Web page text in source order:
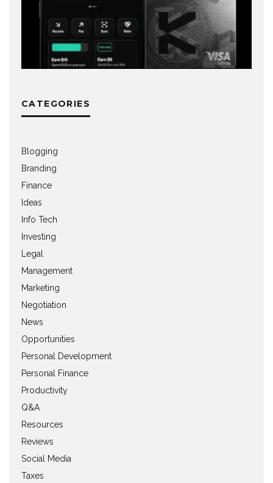
CATEGORIES
Blogging
Branding
Finance
Ideas
Info Tech
Investing
Legal
Management
Marketing
Negotiation
News
Opportunities
Personal Development
Personal Finance
Productivity
Q&A
Resources
Reviews
Social Media
Taxes